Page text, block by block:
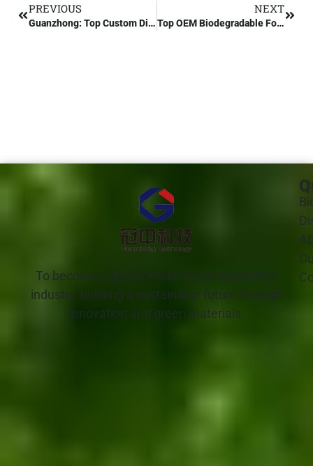
PREVIOUS
Guanzhong: Top Custom Disposable Plastic Food Container Manufacturer
NEXT
Top OEM Biodegradable Food Containers Manufacturer in India
To become a global leader in the bioplastics
industry, building a sustainable future through
innovation and green materials.